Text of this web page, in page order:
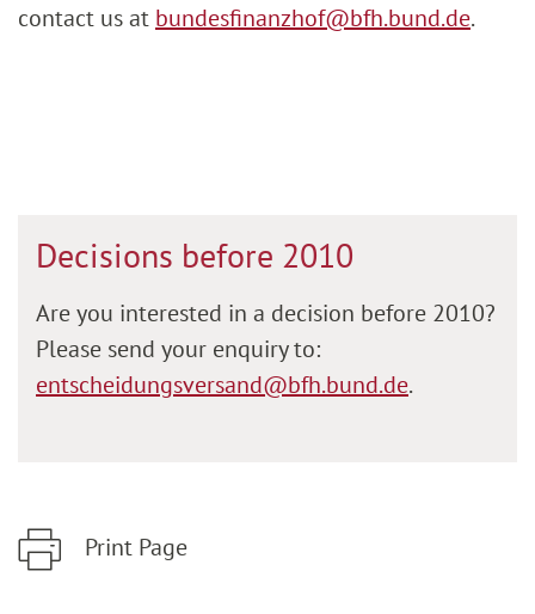
contact us at bundesfinanzhof@bfh.bund.de.
Decisions before 2010
Are you interested in a decision before 2010?
Please send your enquiry to:
entscheidungsversand@bfh.bund.de.
Print Page